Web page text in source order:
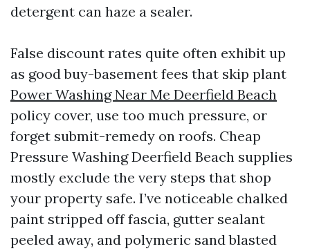
detergent can haze a sealer.
False discount rates quite often exhibit up
as good buy-basement fees that skip plant
Power Washing Near Me Deerfield Beach
policy cover, use too much pressure, or
forget submit-remedy on roofs. Cheap
Pressure Washing Deerfield Beach supplies
mostly exclude the very steps that shop
your property safe. I’ve noticeable chalked
paint stripped off fascia, gutter sealant
peeled away, and polymeric sand blasted